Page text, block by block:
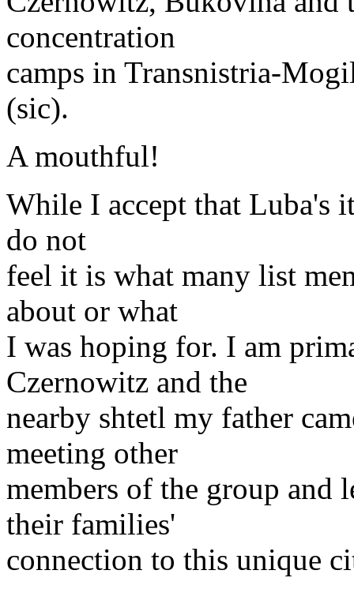
concentration
camps in Transnistria-
(sic).
A mouthful!
While I accept that Luba's
do not
feel it is what many list
about or what
I was hoping for. I am
Czernowitz and the
nearby shtetl my father
meeting other
members of the group and
their families'
connection to this unique